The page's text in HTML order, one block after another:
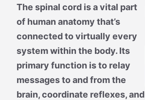
The spinal cord is a vital part
of human anatomy that’s
connected to virtually every
system within the body. Its
primary function is to relay
messages to and from the
brain, coordinate reflexes, and